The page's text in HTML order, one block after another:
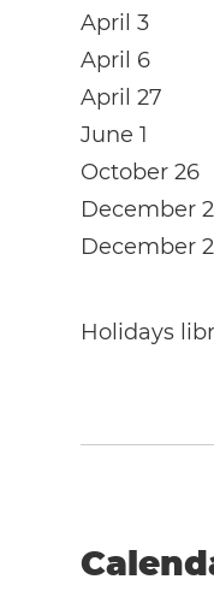
April 3
April 6
April 27
June 1
October 26
December
December
Holidays